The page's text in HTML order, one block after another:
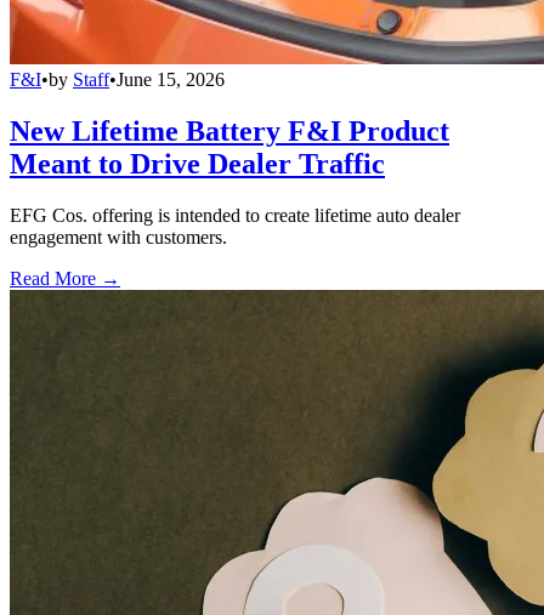
F&I•by Staff•June 15, 2026
New Lifetime Battery F&I Product
Meant to Drive Dealer Traffic
EFG Cos. offering is intended to create lifetime auto dealer
engagement with customers.
Read More →